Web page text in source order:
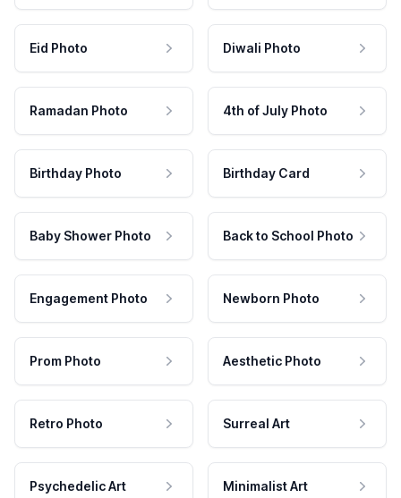
Eid Photo Diwali Photo
Ramadan Photo 4th of July Photo
Birthday Photo Birthday Card
Baby Shower Photo Back to School Photo
Engagement Photo Newborn Photo
Prom Photo Aesthetic Photo
Retro Photo Surreal Art
Psychedelic Art Minimalist Art